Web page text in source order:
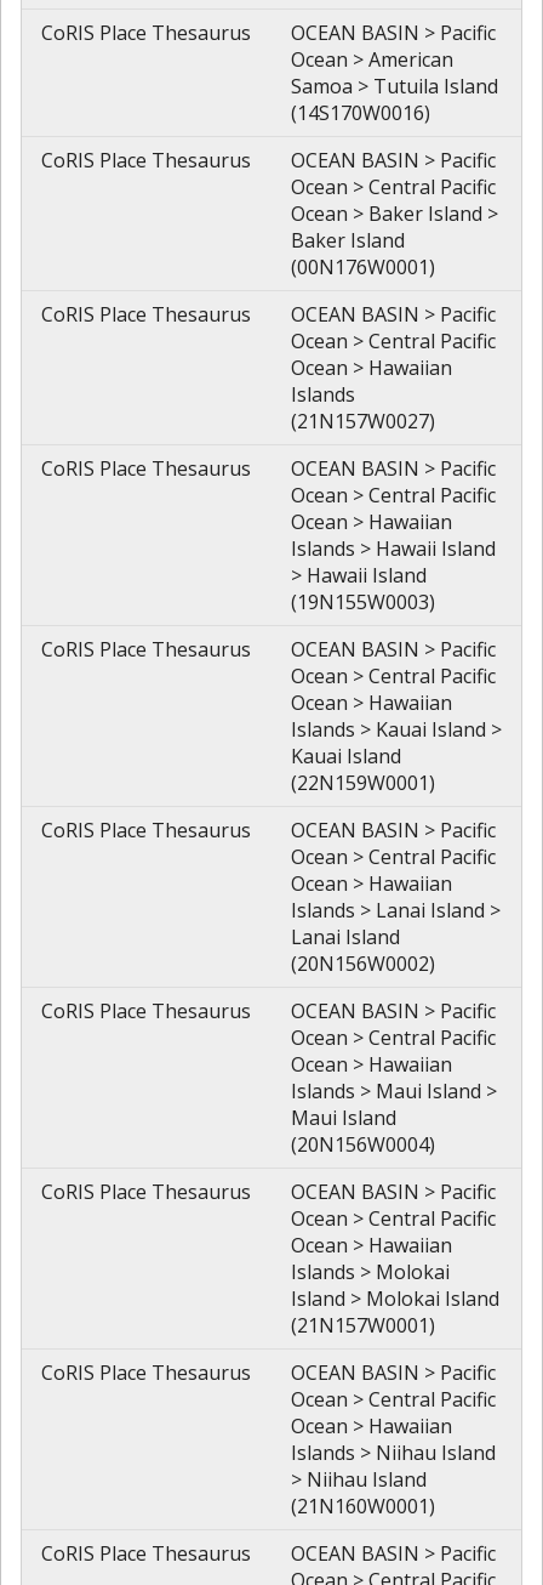
CoRIS Place Thesaurus
OCEAN BASIN > Pacific
Ocean > American
Samoa > Tutuila Island
(14S170W0016)
CoRIS Place Thesaurus
OCEAN BASIN > Pacific
Ocean > Central Pacific
Ocean > Baker Island >
Baker Island
(00N176W0001)
CoRIS Place Thesaurus
OCEAN BASIN > Pacific
Ocean > Central Pacific
Ocean > Hawaiian
Islands
(21N157W0027)
CoRIS Place Thesaurus
OCEAN BASIN > Pacific
Ocean > Central Pacific
Ocean > Hawaiian
Islands > Hawaii Island
> Hawaii Island
(19N155W0003)
CoRIS Place Thesaurus
OCEAN BASIN > Pacific
Ocean > Central Pacific
Ocean > Hawaiian
Islands > Kauai Island >
Kauai Island
(22N159W0001)
CoRIS Place Thesaurus
OCEAN BASIN > Pacific
Ocean > Central Pacific
Ocean > Hawaiian
Islands > Lanai Island >
Lanai Island
(20N156W0002)
CoRIS Place Thesaurus
OCEAN BASIN > Pacific
Ocean > Central Pacific
Ocean > Hawaiian
Islands > Maui Island >
Maui Island
(20N156W0004)
CoRIS Place Thesaurus
OCEAN BASIN > Pacific
Ocean > Central Pacific
Ocean > Hawaiian
Islands > Molokai
Island > Molokai Island
(21N157W0001)
CoRIS Place Thesaurus
OCEAN BASIN > Pacific
Ocean > Central Pacific
Ocean > Hawaiian
Islands > Niihau Island
> Niihau Island
(21N160W0001)
CoRIS Place Thesaurus
OCEAN BASIN > Pacific